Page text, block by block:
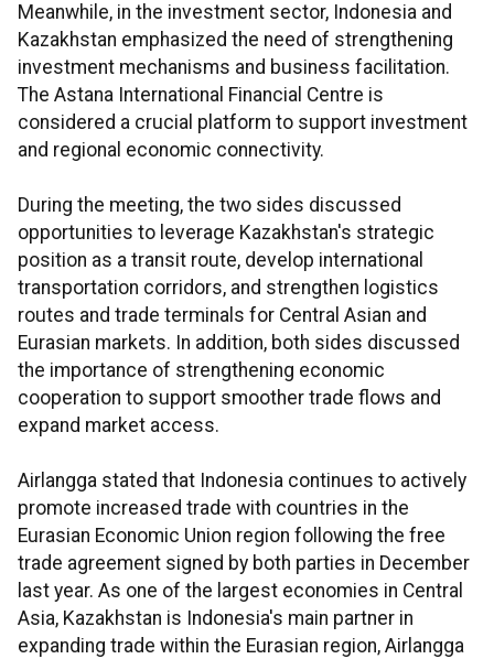
Meanwhile, in the investment sector, Indonesia and
Kazakhstan emphasized the need of strengthening
investment mechanisms and business facilitation.
The Astana International Financial Centre is
considered a crucial platform to support investment
and regional economic connectivity.
During the meeting, the two sides discussed
opportunities to leverage Kazakhstan's strategic
position as a transit route, develop international
transportation corridors, and strengthen logistics
routes and trade terminals for Central Asian and
Eurasian markets. In addition, both sides discussed
the importance of strengthening economic
cooperation to support smoother trade flows and
expand market access.
Airlangga stated that Indonesia continues to actively
promote increased trade with countries in the
Eurasian Economic Union region following the free
trade agreement signed by both parties in December
last year. As one of the largest economies in Central
Asia, Kazakhstan is Indonesia's main partner in
expanding trade within the Eurasian region, Airlangga